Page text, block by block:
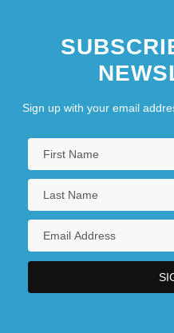
Sign up with your email